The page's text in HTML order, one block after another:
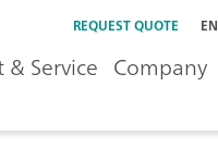
REQUEST QUOTE EN
Service Company